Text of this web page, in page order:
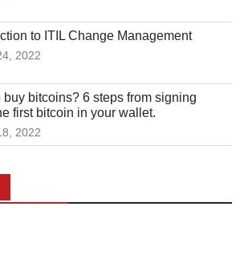
to ITIL Change Management
2022
buy bitcoins? 6 steps from signing
first bitcoin in your wallet.
2022